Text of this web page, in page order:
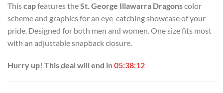
was:
USD
$50.00.
is:
USD
$34.99.
Thiscapfeatures theSt. George Illawarra Dragonscolor
scheme and graphics for an eye-catching showcase of your
pride. Designed for both men and women. One size fits most
with an adjustable snapback closure.
Hurry up! This deal will end in05:38:12